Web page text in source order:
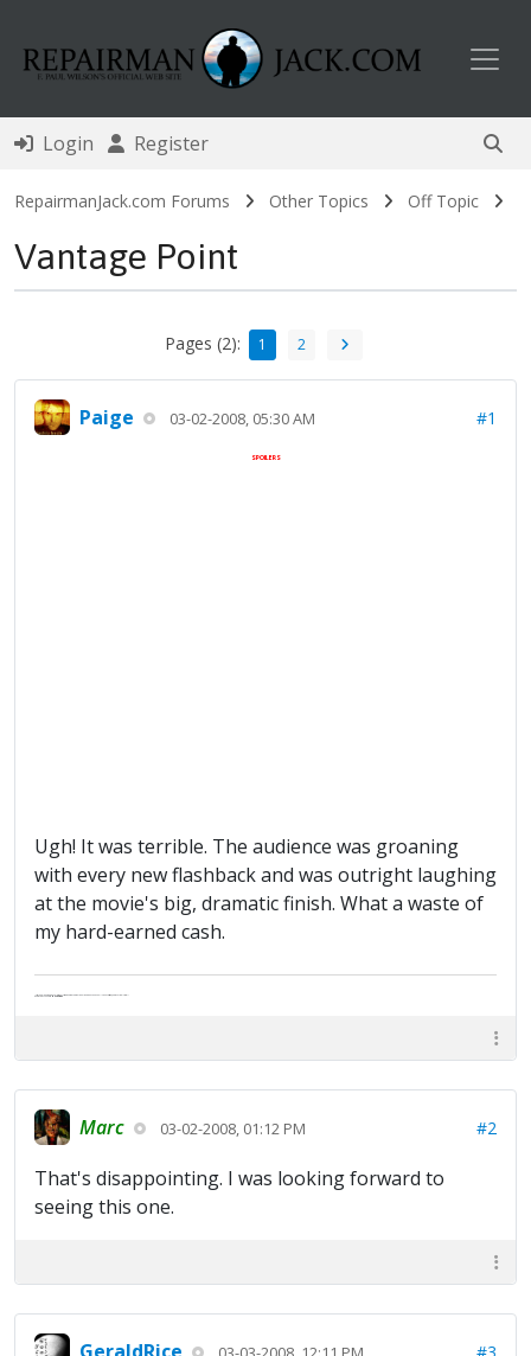
Login Register
RepairmanJack.com Forums Other Topics Off Topic
Vantage Point
Pages (2): 1 2
Paige 03-02-2008, 05:30 AM #1
SPOILERS
Ugh! It was terrible. The audience was groaning
with every new flashback and was outright laughing
at the movie's big, dramatic finish. What a waste of
my hard-earned cash.
Marc 03-02-2008, 01:12 PM #2
That's disappointing. I was looking forward to
seeing this one.
#3